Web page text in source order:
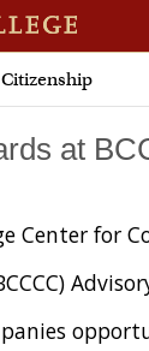
at
Center for